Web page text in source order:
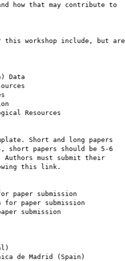
how that may contribute to
workshop include, but are
Short and long papers
short papers should be 5-6
Authors must submit their
this link.
paper submission
paper submission
submission
de Madrid (Spain)